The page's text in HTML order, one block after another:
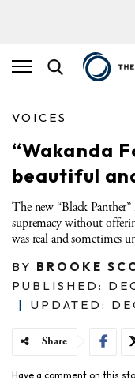
VOICES
“Wakanda
beautiful
The new “Black
supremacy without
was real and
BY BROOKE
PUBLISHED:
|
UPDATED:
Share
Have a comment on this